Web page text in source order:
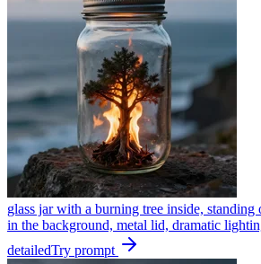
glass jar with a burning tree inside,
in the background, metal lid, dramatic
detailedTry prompt